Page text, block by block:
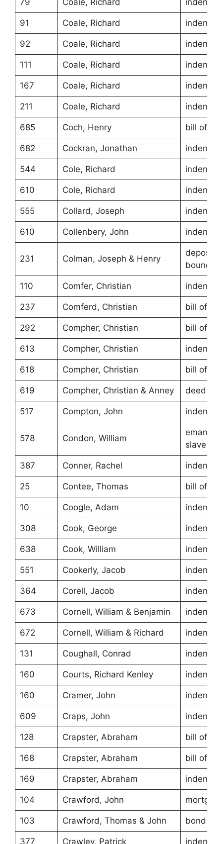
91 Coale, Richard
92 Coale, Richard
111 Coale, Richard
167 Coale, Richard
211 Coale, Richard
685 Coch, Henry bill of
682 Cockran, Jonathan
544 Cole, Richard
610 Cole, Richard
555 Collard, Joseph
610 Collenbery, John
231 Colman, Joseph & Henry
110 Comfer, Christian
237 Comferd, Christian bill of
292 Compher, Christian bill of
613 Compher, Christian
618 Compher, Christian bill of
619 Compher, Christian & Anney deed of
517 Compton, John
578 Condon, William
slave
387 Conner, Rachel
25 Contee, Thomas bill of
10 Coogle, Adam
308 Cook, George
638 Cook, William
551 Cookerly, Jacob
364 Corell, Jacob
673 Cornell, William & Benjamin
672 Cornell, William & Richard
131 Coughall, Conrad
160 Courts, Richard Kenley
160 Cramer, John
609 Craps, John
128 Crapster, Abraham bill of
168 Crapster, Abraham bill of
169 Crapster, Abraham
104 Crawford, John
103 Crawford, Thomas & John bond
377 Crawley, Patrick